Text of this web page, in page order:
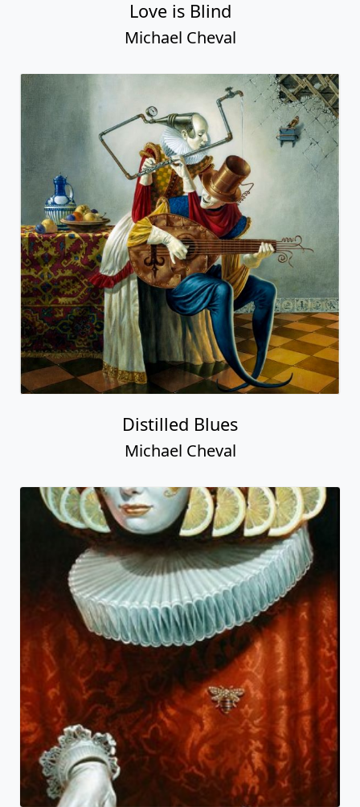
Love is Blind
Michael Cheval
Distilled Blues
Michael Cheval